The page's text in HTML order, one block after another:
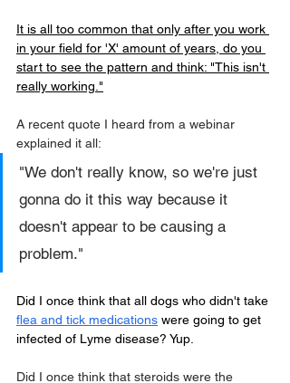
It is all too common that only after you work
in your field for 'X' amount of years, do you
start to see the pattern and think: "This isn't
really working."
A recent quote I heard from a webinar
explained it all:
"We don't really know, so we're just
gonna do it this way because it
doesn't appear to be causing a
problem."
Did I once think that all dogs who didn't take
flea and tick medications were going to get
infected of Lyme disease? Yup.
Did I once think that steroids were the